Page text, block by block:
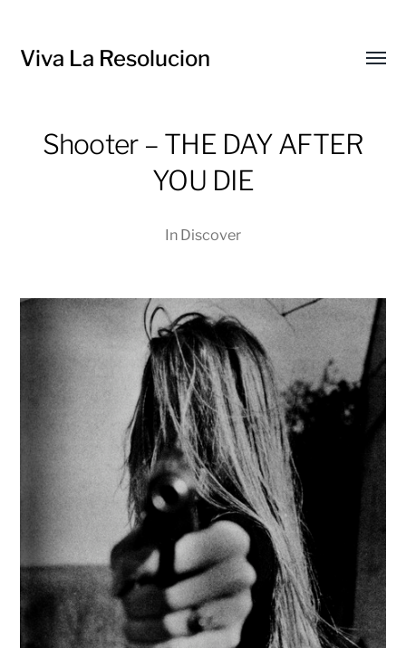
Viva La Resolucion
Shooter – THE DAY AFTER
YOU DIE
In Discover